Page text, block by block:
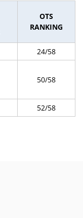
OTS
RANKING
24/58
50/58
52/58